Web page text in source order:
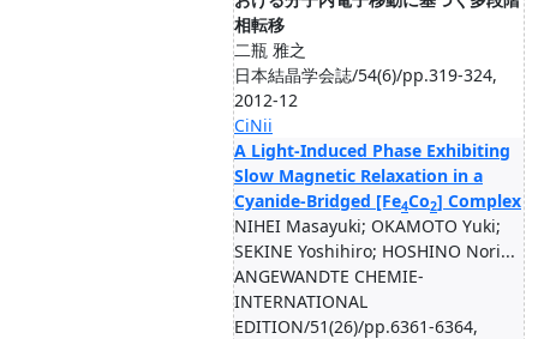
相転移
二瓶 雅之
日本結晶学会誌/54(6)/pp.319-324,
2012-12
CiNii
A Light-Induced Phase Exhibiting
Slow Magnetic Relaxation in a
Cyanide-Bridged [Fe4Co2] Complex
NIHEI Masayuki; OKAMOTO Yuki;
SEKINE Yoshihiro; HOSHINO Nori...
ANGEWANDTE CHEMIE-
INTERNATIONAL
EDITION/51(26)/pp.6361-6364,